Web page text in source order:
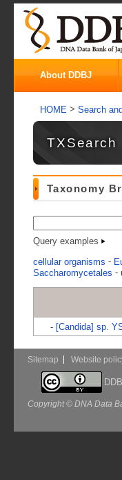
About DDBJ
HOME > Search
TXSearch
Taxonomy
Query examples
cellular organisms -
Saccharomycetales -
- [Candida] sp.
Sitemap Website
Copyright © DNA Data